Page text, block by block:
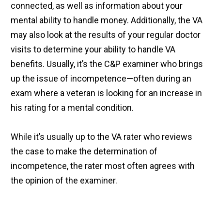
connected, as well as information about your
mental ability to handle money. Additionally, the VA
may also look at the results of your regular doctor
visits to determine your ability to handle VA
benefits. Usually, it’s the C&P examiner who brings
up the issue of incompetence—often during an
exam where a veteran is looking for an increase in
his rating for a mental condition.
While it’s usually up to the VA rater who reviews
the case to make the determination of
incompetence, the rater most often agrees with
the opinion of the examiner.